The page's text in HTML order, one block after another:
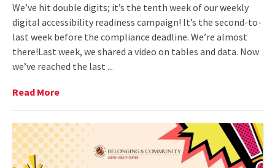
Title
IX
We’ve hit double digits; it’s the tenth week of our weekly
digital accessibility readiness campaign! It’s the second-to-
last week before the compliance deadline. We’re almost
there!Last week, we shared a video on tables and data. Now
we’ve reached the last ...
Read MoreRead
Deep
dive:
tables
&